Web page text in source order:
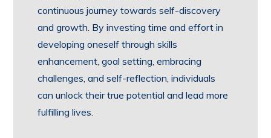
continuous journey towards self-discovery
and growth. By investing time and effort in
developing oneself through skills
enhancement, goal setting, embracing
challenges, and self-reflection, individuals
can unlock their true potential and lead more
fulfilling lives.